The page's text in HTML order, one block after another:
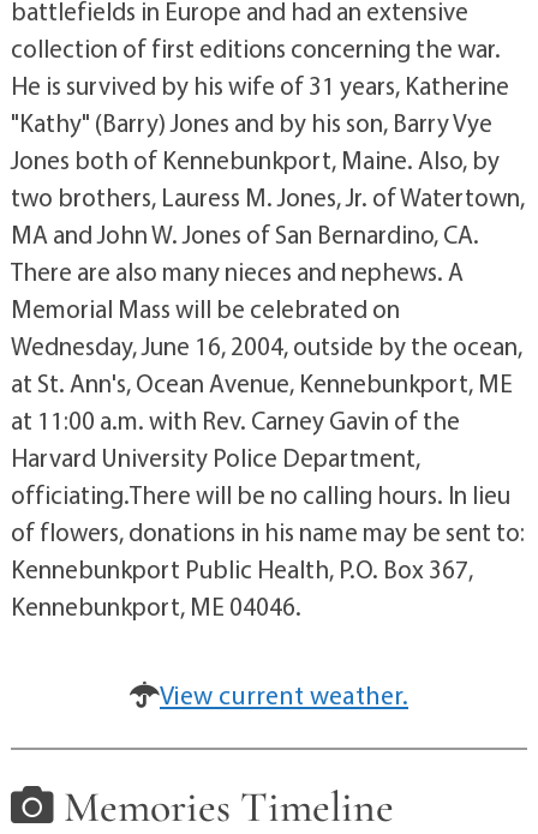
battlefields in Europe and had an extensive
collection of first editions concerning the war.
He is survived by his wife of 31 years, Katherine
"Kathy" (Barry) Jones and by his son, Barry Vye
Jones both of Kennebunkport, Maine. Also, by
two brothers, Lauress M. Jones, Jr. of Watertown,
MA and John W. Jones of San Bernardino, CA.
There are also many nieces and nephews. A
Memorial Mass will be celebrated on
Wednesday, June 16, 2004, outside by the ocean,
at St. Ann's, Ocean Avenue, Kennebunkport, ME
at 11:00 a.m. with Rev. Carney Gavin of the
Harvard University Police Department,
officiating.There will be no calling hours. In lieu
of flowers, donations in his name may be sent to:
Kennebunkport Public Health, P.O. Box 367,
Kennebunkport, ME 04046.
View current weather.
Memories Timeline